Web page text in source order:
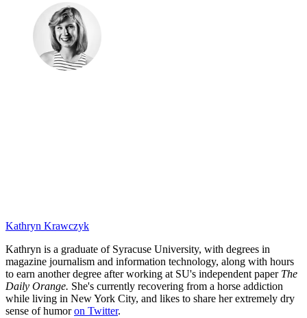
Kathryn Krawczyk
Kathryn is a graduate of Syracuse University, with degrees in
magazine journalism and information technology, along with hours
to earn another degree after working at SU's independent paper The
Daily Orange. She's currently recovering from a horse addiction
while living in New York City, and likes to share her extremely dry
sense of humoron Twitter.